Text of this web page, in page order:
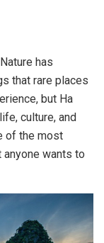
has
that rare places
but Ha
culture, and
of the most
wants to